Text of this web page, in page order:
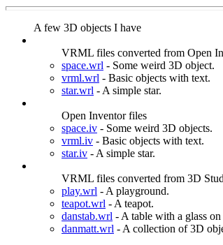
A few 3D objects I have
VRML files converted from Open
space.wrl - Some weird 3D object.
vrml.wrl - Basic objects with text.
star.wrl - A simple star.
Open Inventor files
space.iv - Some weird 3D objects.
vrml.iv - Basic objects with text.
star.iv - A simple star.
VRML files converted from 3D
play.wrl - A playground.
teapot.wrl - A teapot.
danstab.wrl - A table with a glass on
danmatt.wrl - A collection of 3D